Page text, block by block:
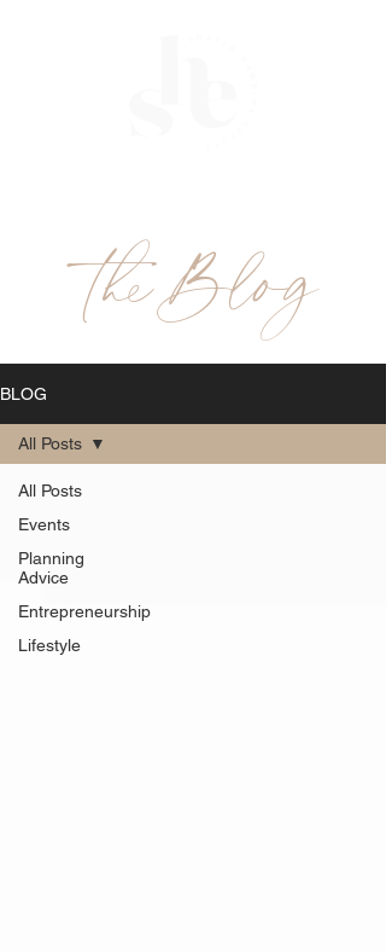
theBlog
BLOG
All Posts
Events
Planning
Advice
Entrepreneurship
Lifestyle
All Posts